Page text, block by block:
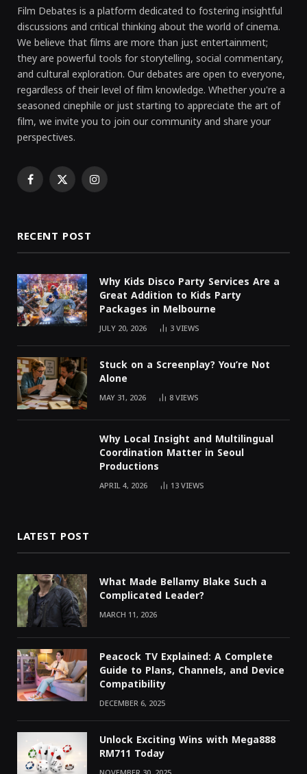
Film Debates is a platform dedicated to fostering insightful
discussions and critical thinking about the world of cinema.
We believe that films are more than just entertainment;
they are powerful tools for storytelling, social commentary,
and cultural exploration. Our debates are open to everyone,
regardless of their level of film knowledge. Whether you're a
seasoned cinephile or just starting to appreciate the art of
film, we invite you to join our community and share your
perspectives.
Facebook
X Instagram
RECENT POST
Why Kids Disco Party Services Are a
Great Addition to Kids Party
Packages in Melbourne
JULY 20, 2026 3VIEWS
Stuck on a Screenplay? You’re Not
Alone
MAY 31, 2026 8VIEWS
Why Local Insight and Multilingual
Coordination Matter in Seoul
Productions
APRIL 4, 2026 13VIEWS
LATEST POST
What Made Bellamy Blake Such a
Complicated Leader?
MARCH 11, 2026
Peacock TV Explained: A Complete
Guide to Plans, Channels, and Device
Compatibility
DECEMBER 6, 2025
Unlock Exciting Wins with Mega888
RM711 Today